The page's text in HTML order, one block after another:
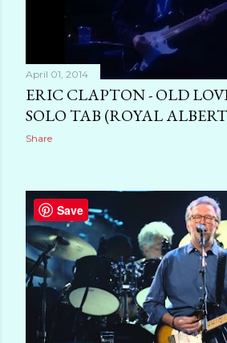
April 01, 2014
ERIC CLAPTON - OLD
SOLO TAB (ROYAL
Share
Save